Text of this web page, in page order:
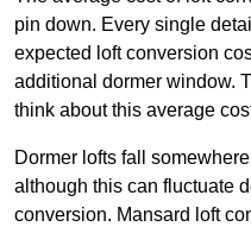
pin down. Every single
expected loft conversion
additional dormer window.
think about this average
Dormer lofts fall
although this can fluctuate
conversion. Mansard loft